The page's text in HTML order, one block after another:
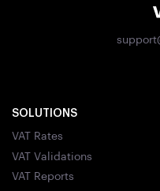
SOLUTIONS
VAT Rates
VAT Validations
VAT Reports